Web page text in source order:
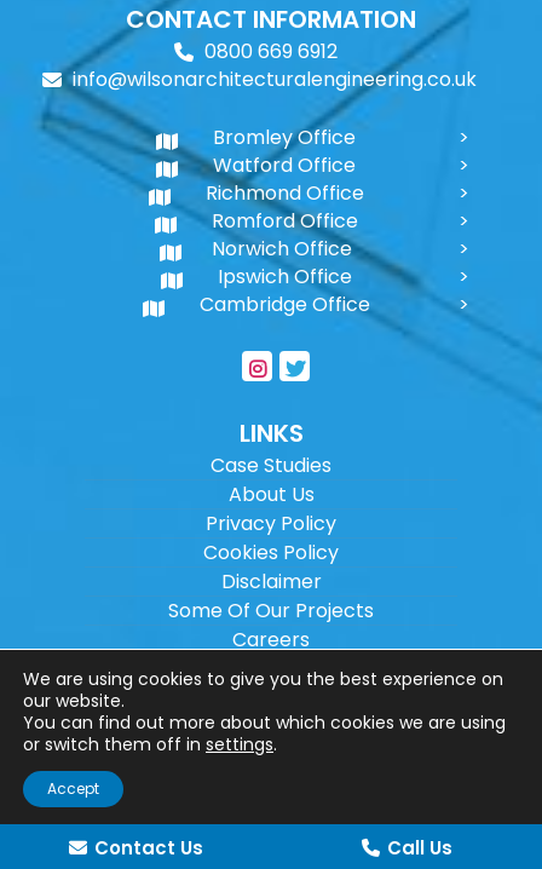
CONTACT INFORMATION
0800 669 6912
info@wilsonarchitecturalengineering.co.uk
Bromley Office
Watford Office
Richmond Office
Romford Office
Norwich Office
Ipswich Office
Cambridge Office
LINKS
Case Studies
About Us
Privacy Policy
Cookies Policy
Disclaimer
Some Of Our Projects
Careers
Sitemap
Copyright ©2026Wilson Architectural
Engineering Ltd.
Website designed by
Contact Us Call Us
We are using cookies to give you the best experience on
our website.
You can find out more about which cookies we are using
or switch them off in settings.
Accept